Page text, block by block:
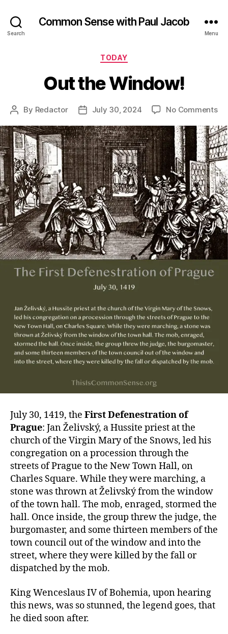
Search
Common Sense with Paul Jacob
Menu
Categories
TODAY
Out the Window!
Post
By Redactor
PostJuly 30, 2024 No Commentson
July 30, 1419, the First Defenestration of
Prague: Jan Želivský, a Hussite priest at the
church of the Virgin Mary of the Snows, led his
congregation on a procession through the
streets of Prague to the New Town Hall, on
Charles Square. While they were marching, a
stone was thrown at Želivský from the window
of the town hall. The mob, enraged, stormed the
hall. Once inside, the group threw the judge, the
burgomaster, and some thirteen members of the
town council out of the window and into the
street, where they were killed by the fall or
dispatched by the mob.
King Wenceslaus IV of Bohemia, upon hearing
this news, was so stunned, the legend goes, that
he died soon after.